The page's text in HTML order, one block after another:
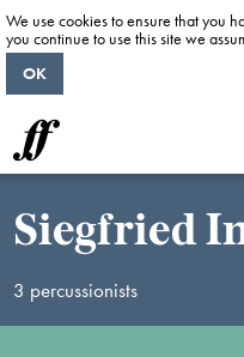
Siegfried
3 percussionists
We use cookies to ensure that you
you continue to use this site we
OK